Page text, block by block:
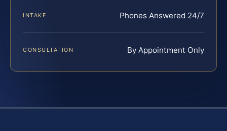
INTAKE Phones Answered 24/7
CONSULTATION By Appointment Only